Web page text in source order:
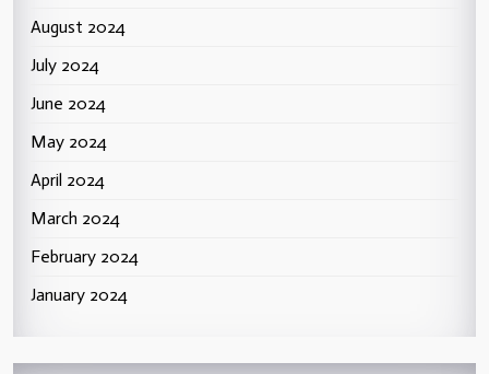
August 2024
July 2024
June 2024
May 2024
April 2024
March 2024
February 2024
January 2024